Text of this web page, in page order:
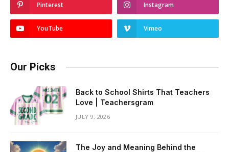
Pinterest Instagram
YouTube Vimeo
Our Picks
Back to School Shirts That Teachers
Love | Teachersgram
JULY 9, 2026
The Joy and Meaning Behind the